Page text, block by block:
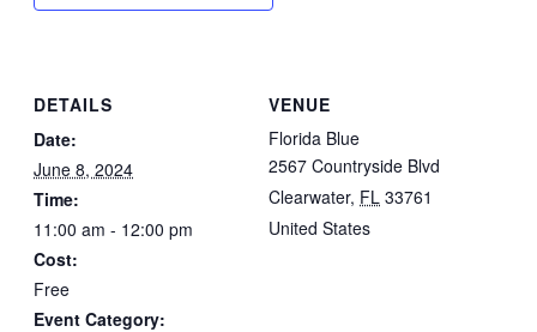
DETAILS
Date:
June 8, 2024
Time:
11:00 am - 12:00 pm
Cost:
Free
Event Category:
VENUE
Florida Blue
2567 Countryside Blvd
Clearwater, FL 33761
United States